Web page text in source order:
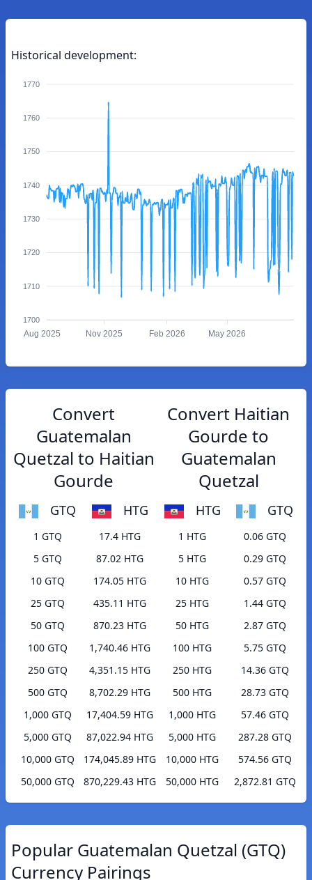
Historical development:
1770
1760
1750
1740
1730
1720
1710
1700
Aug 2025 Nov 2025 Feb 2026 May 2026
Convert
Guatemalan
Quetzal to Haitian
Gourde
GTQ HTG
1 GTQ
17.4 HTG
5 GTQ
87.02 HTG
10 GTQ
174.05 HTG
25 GTQ
435.11 HTG
50 GTQ
870.23 HTG
100 GTQ
1,740.46 HTG
250 GTQ
4,351.15 HTG
500 GTQ
8,702.29 HTG
1,000 GTQ
17,404.59 HTG
5,000 GTQ
87,022.94 HTG
10,000 GTQ
174,045.89 HTG
50,000 GTQ
870,229.43 HTG
Convert Haitian
Gourde to
Guatemalan
Quetzal
HTG GTQ
1 HTG
0.06 GTQ
5 HTG
0.29 GTQ
10 HTG
0.57 GTQ
25 HTG
1.44 GTQ
50 HTG
2.87 GTQ
100 HTG
5.75 GTQ
250 HTG
14.36 GTQ
500 HTG
28.73 GTQ
1,000 HTG
57.46 GTQ
5,000 HTG
287.28 GTQ
10,000 HTG
574.56 GTQ
50,000 HTG
2,872.81 GTQ
Popular Guatemalan Quetzal (GTQ)
Currency Pairings